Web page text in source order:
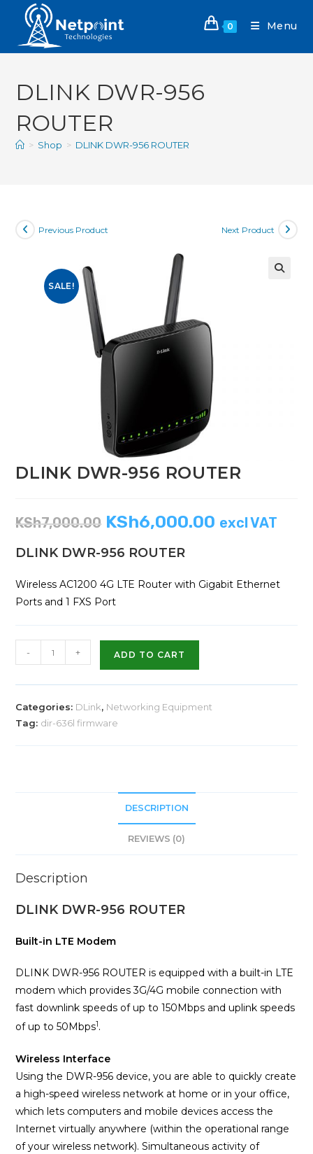
0 Menu
DLINK DWR-956
ROUTER
> Shop > DLINK DWR-956 ROUTER
SALE!
Previous Product Next Product
DLINK DWR-956 ROUTER
KSh7,000.00 KSh6,000.00 excl VAT
DLINK DWR-956 ROUTER
Wireless AC1200 4G LTE Router with Gigabit Ethernet
Ports and 1 FXS Port
- + ADD TO CART
Categories: DLink, Networking Equipment
Tag: dir-636l firmware
DESCRIPTION
REVIEWS (0)
Description
DLINK DWR-956 ROUTER
Built-in LTE Modem
DLINK DWR-956 ROUTER is equipped with a built-in LTE
modem which provides 3G/4G mobile connection with
fast downlink speeds of up to 150Mbps and uplink speeds
of up to 50Mbps1.
Wireless Interface
Using the DWR-956 device, you are able to quickly create
a high-speed wireless network at home or in your office,
which lets computers and mobile devices access the
Internet virtually anywhere (within the operational range
of your wireless network). Simultaneous activity of